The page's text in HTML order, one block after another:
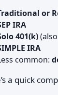
or
IRA
401(k)
IRA
common:
a quick